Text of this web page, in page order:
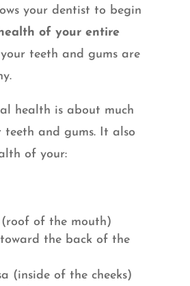
your dentist to begin
of your entire
teeth and gums are
health is about much
teeth and gums. It also
of your:
of the mouth)
the back of the
(inside of the cheeks)